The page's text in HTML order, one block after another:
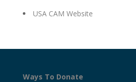
USA CAM Website
Ways To Donate